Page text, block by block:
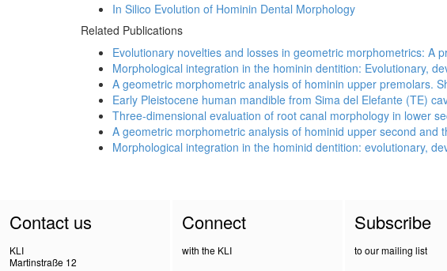
In Silico Evolution of Hominin Dental Morphology
Related Publications
Evolutionary novelties and losses in geometric morphometrics: A
Morphological integration in the hominin dentition: Evolutionary,
A geometric morphometric analysis of hominin upper premolars.
Early Pleistocene human mandible from Sima del Elefante (TE)
Three-dimensional evaluation of root canal morphology in lower
A geometric morphometric analysis of hominid upper second
Morphological integration in the hominid dentition: evolutionary,
Contact us
KLI
Martinstraße 12
Connect
with the KLI
Subscribe
to our mailing list